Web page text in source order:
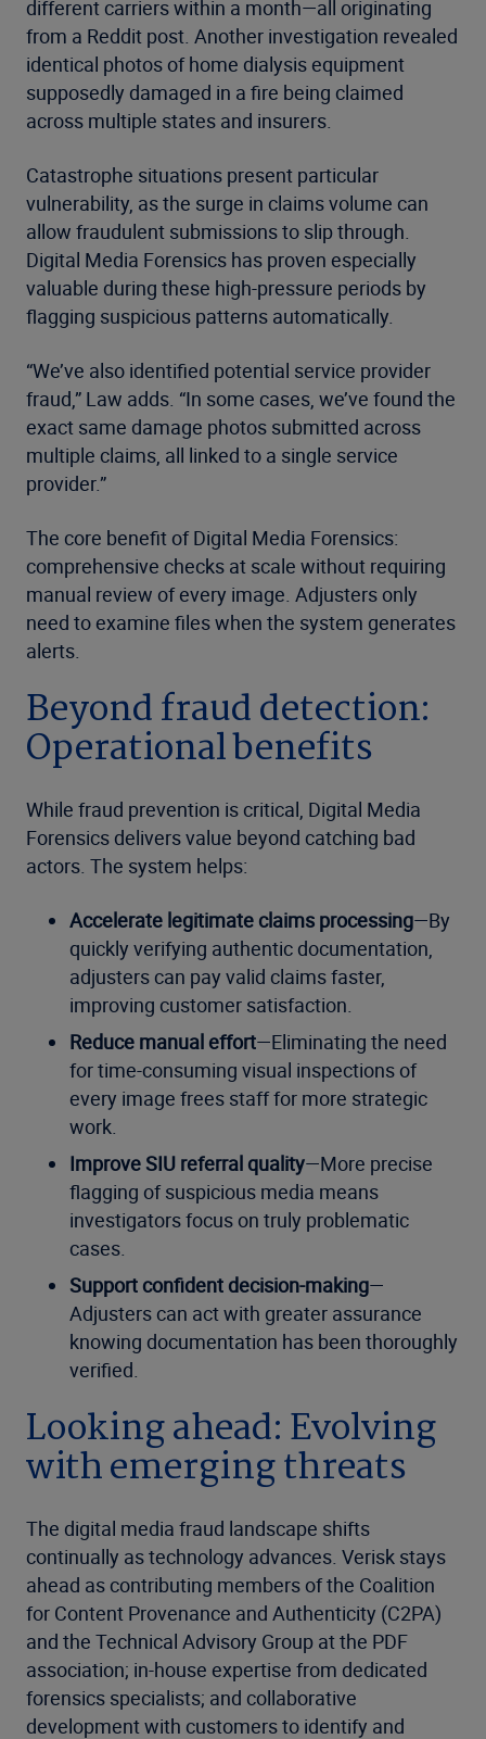
different carriers within a month—all originating
from a Reddit post. Another investigation revealed
identical photos of home dialysis equipment
supposedly damaged in a fire being claimed
across multiple states and insurers.
Catastrophe situations present particular
vulnerability, as the surge in claims volume can
allow fraudulent submissions to slip through.
Digital Media Forensics has proven especially
valuable during these high-pressure periods by
flagging suspicious patterns automatically.
“We’ve also identified potential service provider
fraud,” Law adds. “In some cases, we’ve found the
exact same damage photos submitted across
multiple claims, all linked to a single service
provider.”
The core benefit of Digital Media Forensics:
comprehensive checks at scale without requiring
manual review of every image. Adjusters only
need to examine files when the system generates
alerts.
Beyond fraud detection:
Operational benefits
While fraud prevention is critical, Digital Media
Forensics delivers value beyond catching bad
actors. The system helps:
Accelerate legitimate claims processing—By
quickly verifying authentic documentation,
adjusters can pay valid claims faster,
improving customer satisfaction.
Reduce manual effort—Eliminating the need
for time-consuming visual inspections of
every image frees staff for more strategic
work.
Improve SIU referral quality—More precise
flagging of suspicious media means
investigators focus on truly problematic
cases.
Support confident decision-making—
Adjusters can act with greater assurance
knowing documentation has been thoroughly
verified.
Looking ahead: Evolving
with emerging threats
The digital media fraud landscape shifts
continually as technology advances. Verisk stays
ahead as contributing members of the Coalition
for Content Provenance and Authenticity (C2PA)
and the Technical Advisory Group at the PDF
association; in-house expertise from dedicated
forensics specialists; and collaborative
development with customers to identify and